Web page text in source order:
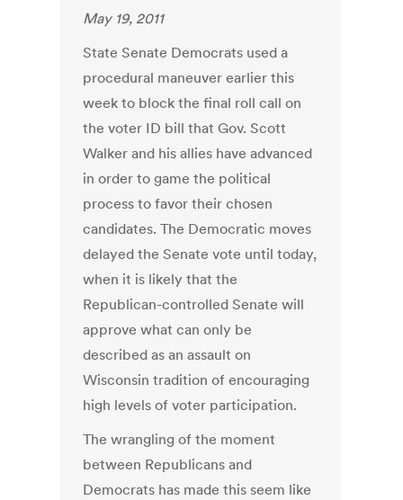
May 19, 2011
State Senate Democrats used a
procedural maneuver earlier this
week to block the final roll call on
the voter ID bill that Gov. Scott
Walker and his allies have advanced
in order to game the political
process to favor their chosen
candidates. The Democratic moves
delayed the Senate vote until today,
when it is likely that the
Republican-controlled Senate will
approve what can only be
described as an assault on
Wisconsin tradition of encouraging
high levels of voter participation.
The wrangling of the moment
between Republicans and
Democrats has made this seem like